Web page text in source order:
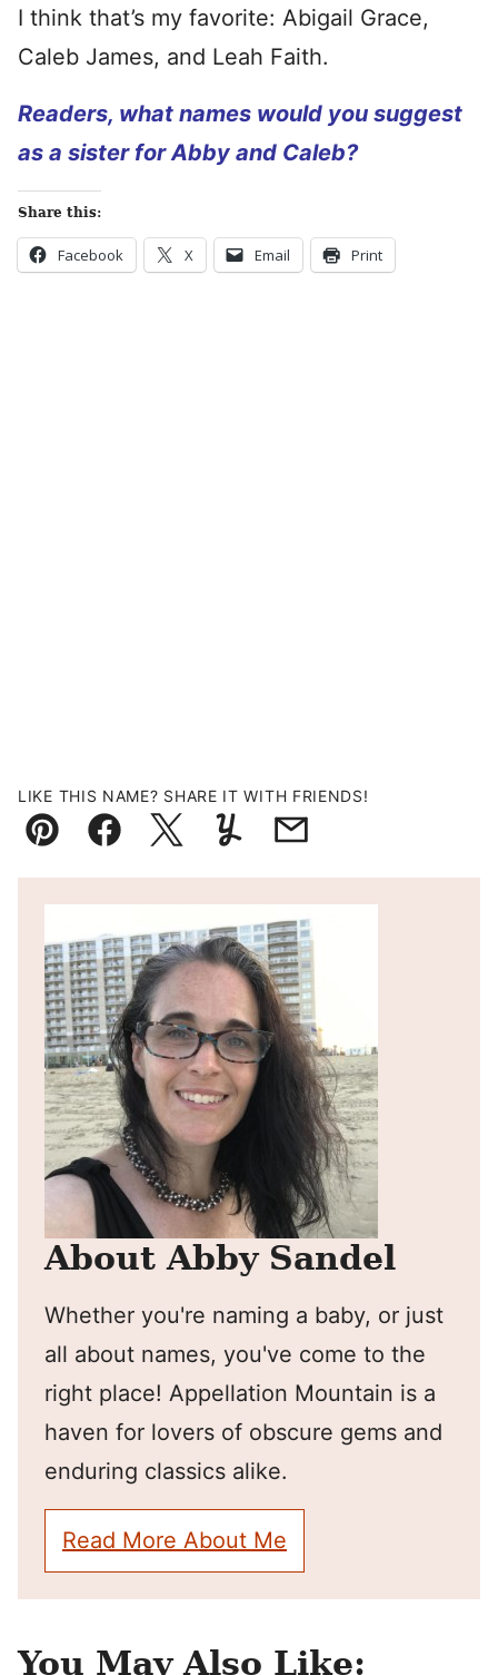
I think that’s my favorite: Abigail Grace,
Caleb James, and Leah Faith.
Readers, what names would you suggest
as a sister for Abby and Caleb?
Share this:
Facebook X Email Print
LIKE THIS NAME? SHARE IT WITH FRIENDS!
Pin FacebookTweetYummlyEmail
About Abby Sandel
Whether you're naming a baby, or just
all about names, you've come to the
right place! Appellation Mountain is a
haven for lovers of obscure gems and
enduring classics alike.
Read More About Me
You May Also Like: